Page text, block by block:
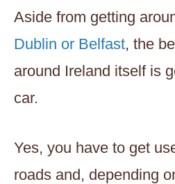
Aside from getting
Dublin or Belfast, the
around Ireland itself is
car.
Yes, you have to get
roads and, depending